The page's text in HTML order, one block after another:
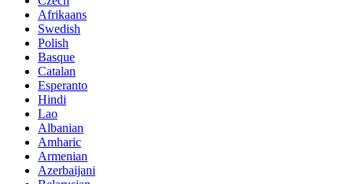
Afrikaans
Swedish
Polish
Basque
Catalan
Esperanto
Hindi
Lao
Albanian
Amharic
Armenian
Azerbaijani